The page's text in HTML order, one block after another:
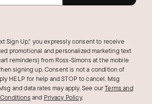
Sign Up," you expressly consent to receive
promotional and personalized marketing text
reminders) from Ross‑Simons at the mobile
signing up. Consent is not a condition of
HELP for help and STOP to cancel. Msg
and data rates may apply.See ourTerms and
Conditions and Privacy Policy.